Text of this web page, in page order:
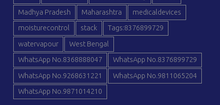
Madhya Pradesh Maharashtra medicaldevices
moisturecontrol stack Tags:8376899729
watervapour West Bengal
WhatsApp No.8368888047 WhatsApp No.8376899729
WhatsApp No.9268631221 WhatsApp No.9811065204
WhatsApp No.9871014210